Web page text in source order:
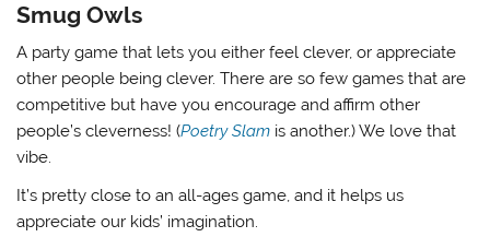
Smug Owls
A party game that lets you either feel clever, or appreciate
other people being clever. There are so few games that are
competitive but have you encourage and affirm other
people’s cleverness! (Poetry Slam is another.) We love that
vibe.
It’s pretty close to an all-ages game, and it helps us
appreciate our kids’ imagination.